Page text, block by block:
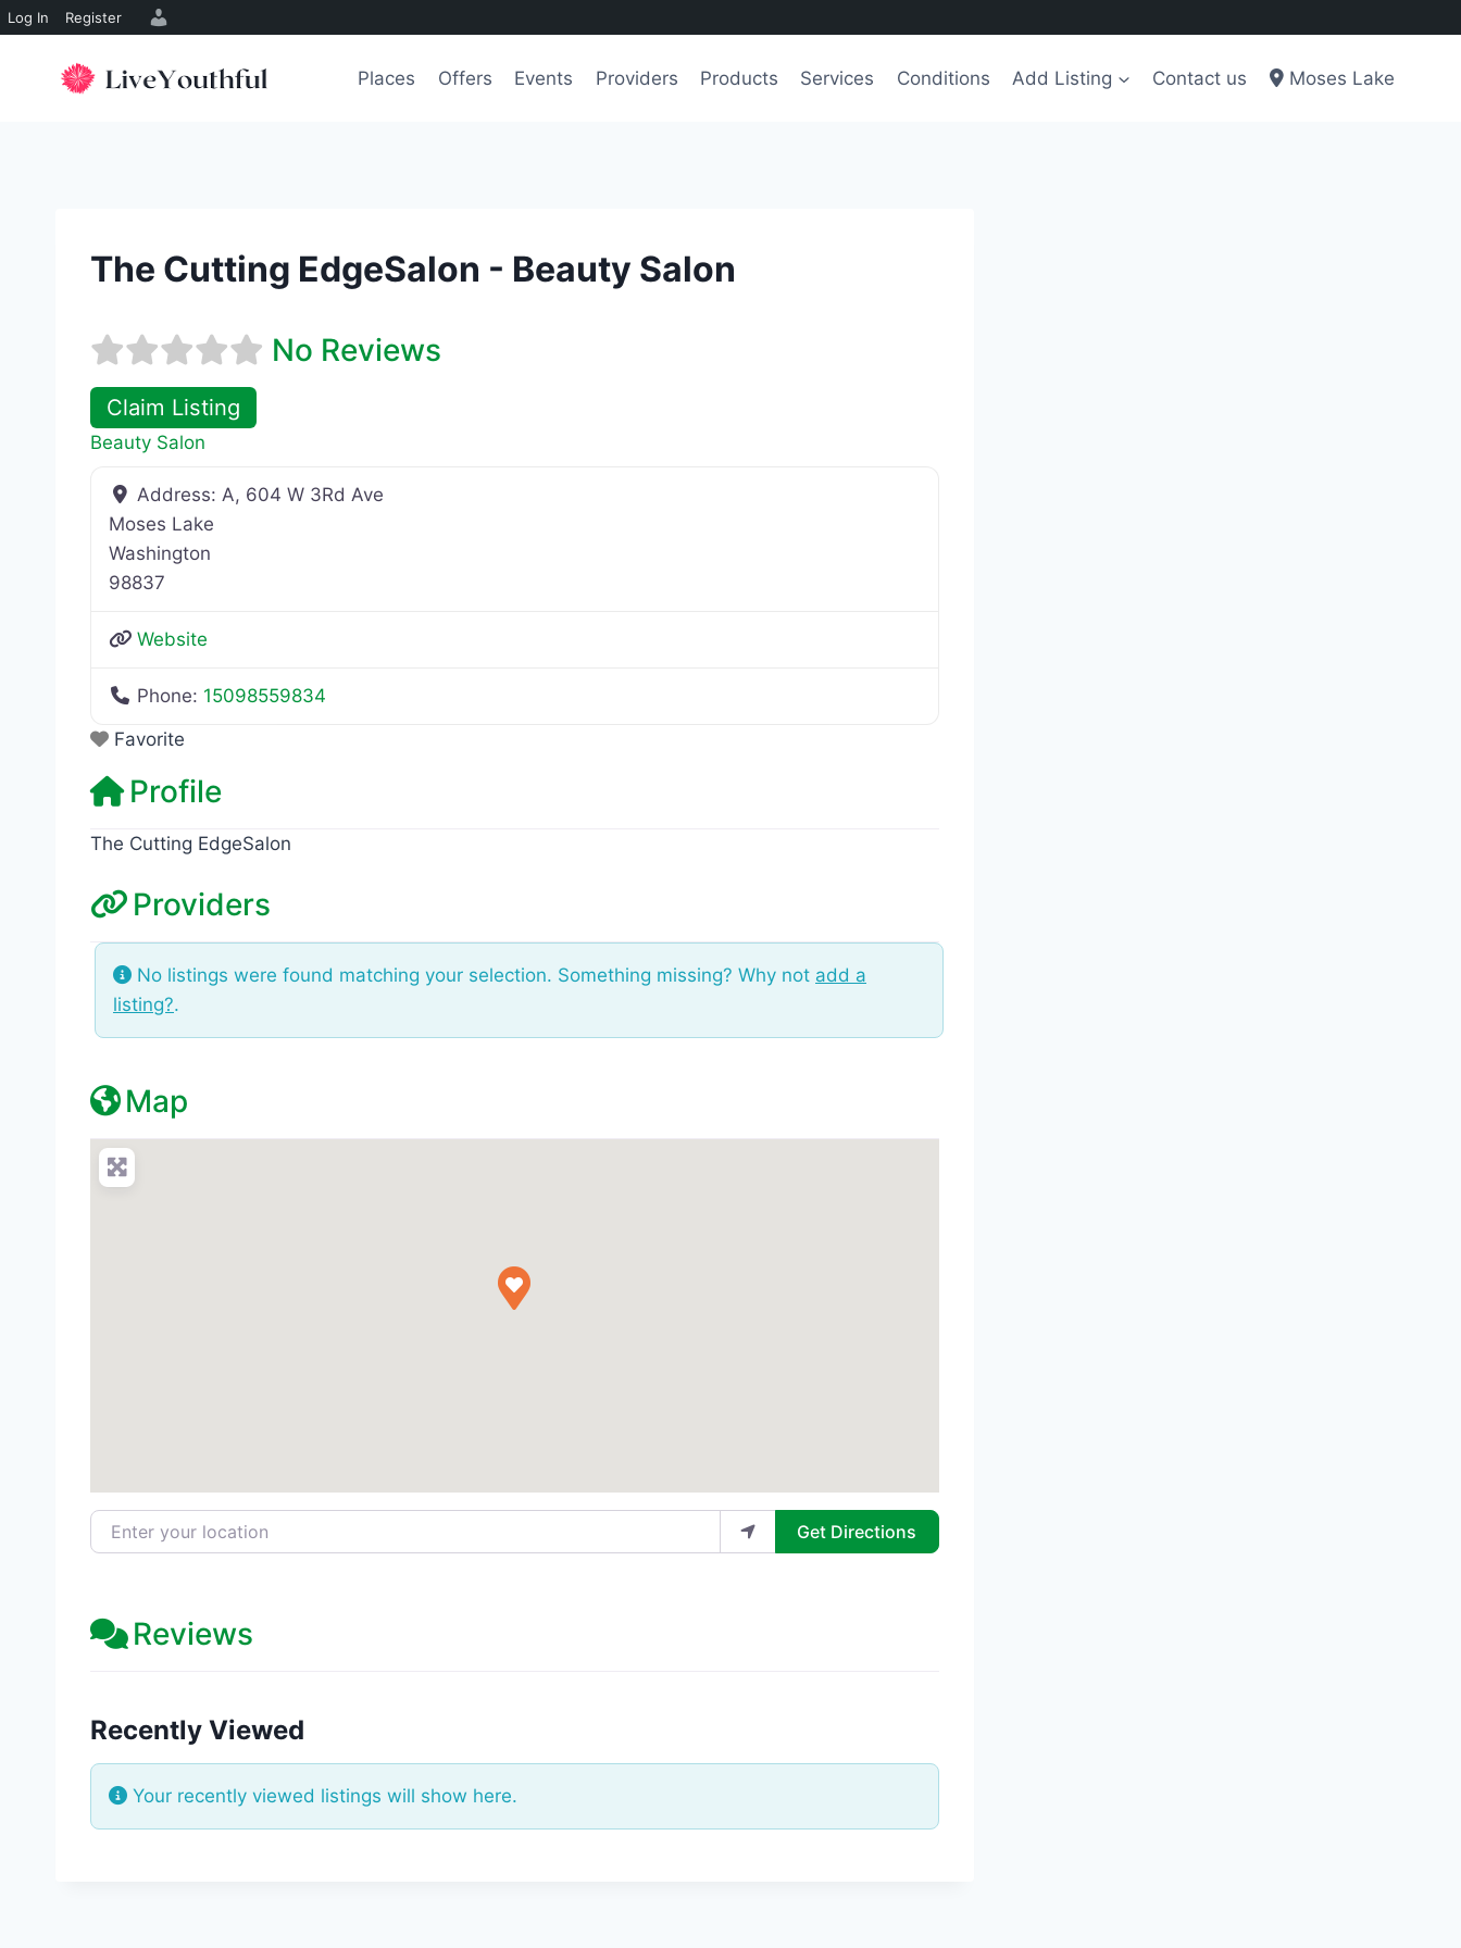
Log In Register
Places Offers Events Providers Products Services Conditions Add Listing Contact us Moses Lake
The Cutting EdgeSalon - Beauty Salon
No Reviews
Claim Listing
Beauty Salon
Address: A, 604 W 3Rd Ave
Moses Lake
Washington
98837
Website
Phone: 15098559834
Favorite
Profile
The Cutting EdgeSalon
Providers
No listings were found matching your selection. Something missing? Why not add a
listing?.
Map
Enter your location Get Directions
Reviews
Recently Viewed
Your recently viewed listings will show here.